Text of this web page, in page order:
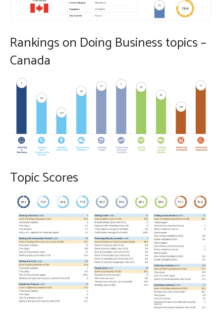
Rankings on Doing Business topics –
Canada
Topic Scores